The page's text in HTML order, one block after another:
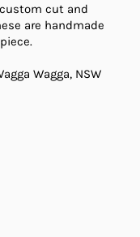
custom cut and
are handmade
Wagga, NSW